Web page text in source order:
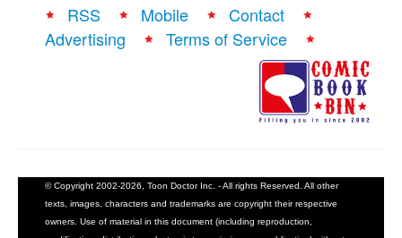
RSS Mobile
Contact
Advertising
Terms of Service
© Copyright 2002-2026, Toon Doctor Inc. - All rights Reserved. All other
texts, images, characters and trademarks are copyright their respective
owners. Use of material in this document (including reproduction,